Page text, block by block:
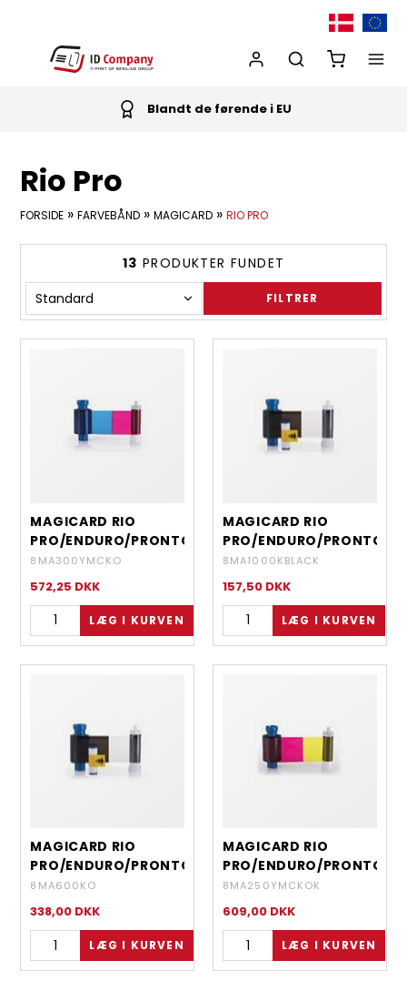
Blandt de førende i EU
Rio Pro
FORSIDE »FARVEBÅND »MAGICARD »RIO PRO
13 PRODUKTER FUNDET
FILTRER
MAGICARD RIO
PRO/ENDURO/PRONTO
- EN1 YMCKO 5 PANEL
- 300 IMAGES
8MA300YMCKO
572,25 DKK
MAGICARD RIO
PRO/ENDURO/PRONTO
- EN3 MONOCHROME
RESIN BLACK - 1000
IMAGES
8MA1000KBLACK
157,50 DKK
MAGICARD RIO
PRO/ENDURO/PRONTO
- EN6 BLACK WITH
OVERLAY - 600
IMAGES
8MA600KO
338,00 DKK
MAGICARD RIO
PRO/ENDURO/PRONTO
- EN8 YMCKOK 6
PANEL DYE FILM - 250
DOUBLE SIDED
COLOUR FRONT-
BLACK REVERSE
8MA250YMCKOK
609,00 DKK